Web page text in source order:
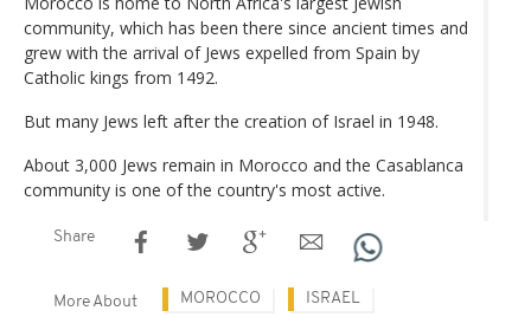
community, which has been there since ancient times and
grew with the arrival of Jews expelled from Spain by
Catholic kings from 1492.
But many Jews left after the creation of Israel in 1948.
About 3,000 Jews remain in Morocco and the Casablanca
community is one of the country's most active.
Share
More About MOROCCO ISRAEL